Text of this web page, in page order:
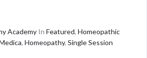
AcademyIn Featured, Homeopathic
, Homeopathy, Single Session